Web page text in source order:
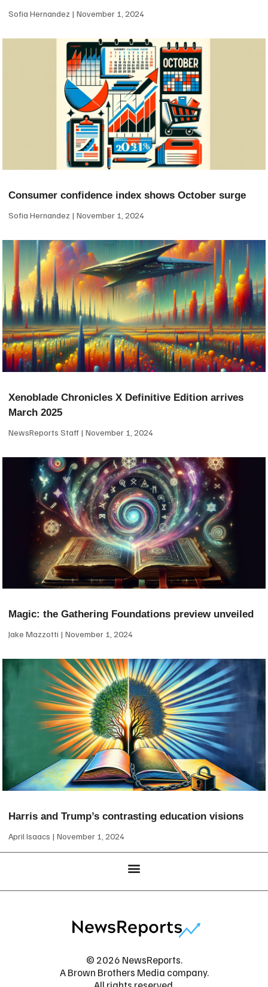
Sofia Hernandez November 1, 2024
Consumer confidence index shows October surge
Sofia Hernandez November 1, 2024
Xenoblade Chronicles X Definitive Edition arrives
March 2025
NewsReports Staff November 1, 2024
Magic: the Gathering Foundations preview unveiled
Jake Mazzotti November 1, 2024
Harris and Trump’s contrasting education visions
April Isaacs November 1, 2024
© 2026 NewsReports.
A Brown Brothers Media company.